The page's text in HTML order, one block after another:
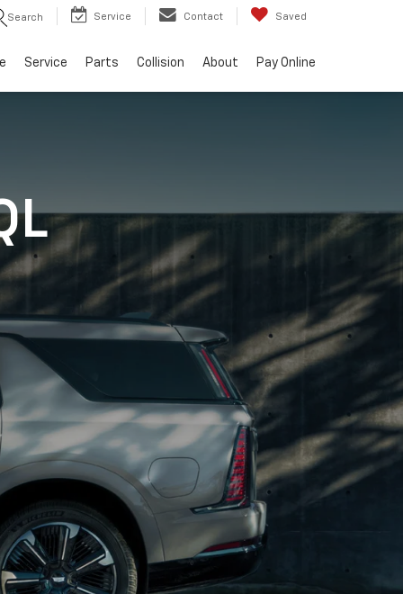
Search Service Contact Saved
Service Parts Collision About Pay Online